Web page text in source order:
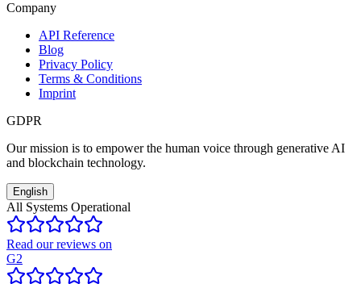
Company
API Reference
Blog
Privacy Policy
Terms & Conditions
Imprint
GDPR
Our mission is to empower the human voice through generative AI
and blockchain technology.
English
All Systems Operational
Read our reviews on
G2